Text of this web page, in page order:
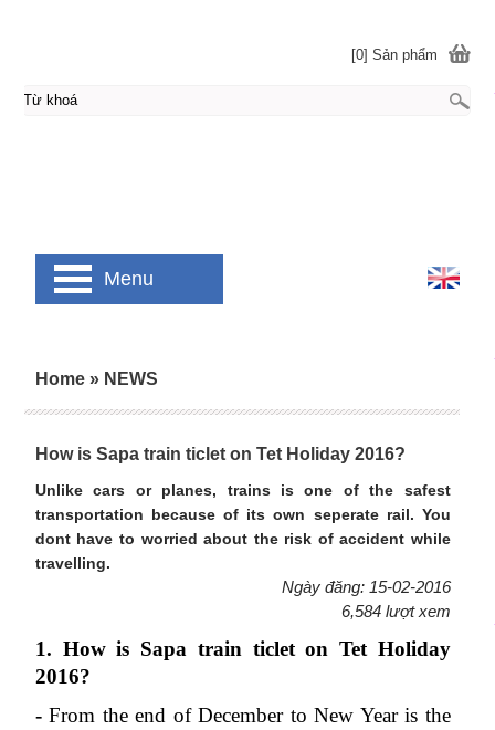
How is Sapa train ticlet on Tet Holiday 2016?
Unlike cars or planes, trains is one of the safest
transportation because of its own seperate rail. You
dont have to worried about the risk of accident while
travelling.
Ngày đăng: 15-02-2016
6,584 lượt xem
1. How is Sapa train ticlet on Tet Holiday
2016?
- From the end of December to New Year is the
Home » NEWS
[0] Sản phẩm
Menu